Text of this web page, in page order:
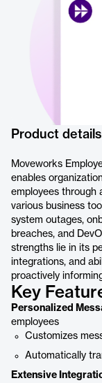
Product details
Moveworks
enables
employees through
various business
system outages,
breaches, and
strengths lie in its
integrations, and
proactively
Key
Personalized
employees
Customizes
Automatically
Extensive